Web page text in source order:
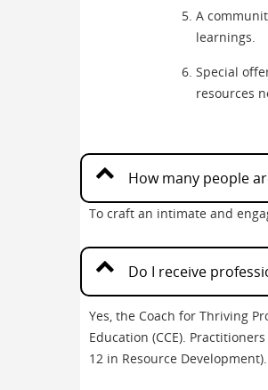
A
learnings.
Special
resources
How many people
To craft an intimate and
Do I receive
Yes, the Coach for Thriving
Education (CCE).
12 in Resource Development).